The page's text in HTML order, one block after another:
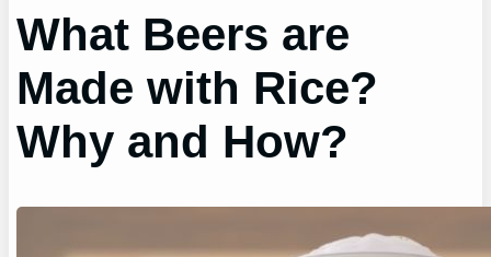
What Beers are
Made with Rice?
Why and How?